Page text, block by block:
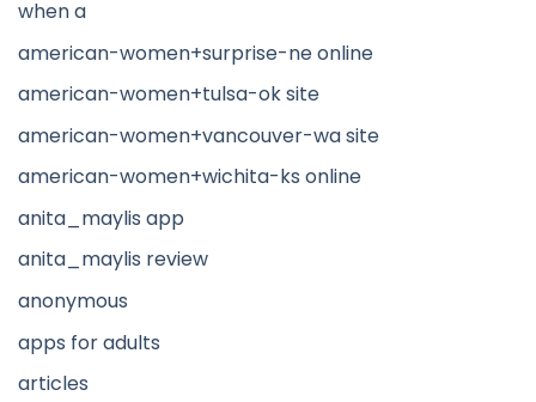
when a
american-women+surprise-ne online
american-women+tulsa-ok site
american-women+vancouver-wa site
american-women+wichita-ks online
anita_maylis app
anita_maylis review
anonymous
apps for adults
articles